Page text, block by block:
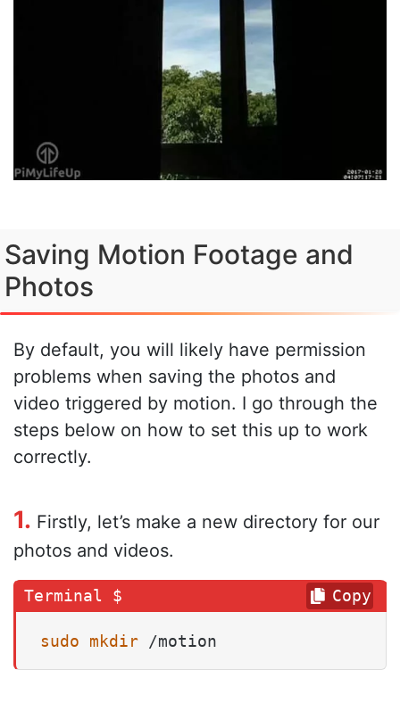
Saving Motion Footage and
Photos
By default, you will likely have permission
problems when saving the photos and
video triggered by motion. I go through the
steps below on how to set this up to work
correctly.
1. Firstly, let’s make a new directory for our
photos and videos.
sudo mkdir /motion
Copy